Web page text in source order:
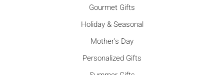
Gourmet Gifts
Holiday & Seasonal
Mother's Day
Personalized Gifts